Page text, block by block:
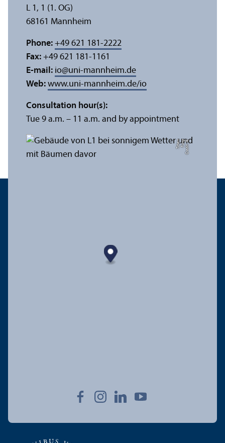
C
r
e
di
t:
Y
e
F
u
n
g
T
c
h
e
n
L 1, 1 (1. OG)
68161 Mannheim
Phone: +49 621 181-2222
Fax: +49 621 181-1161
E-mail: io@uni-mannheim.de
Web: www.uni-mannheim.de/io
Consultation hour(s):
Tue 9 a.m. – 11 a.m. and by appointment